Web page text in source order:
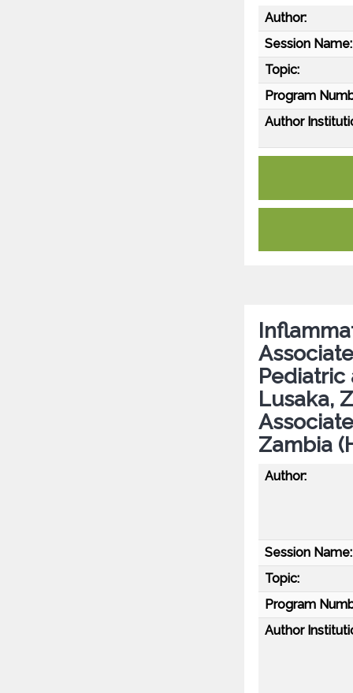
Author:
Session Name:
Topic:
Program
Author
Pediatric
Lusaka,
Zambia
Author:
Session Name:
Topic:
Program
Author